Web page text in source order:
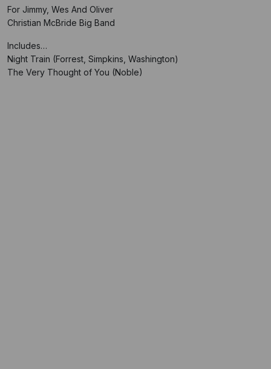
For Jimmy, Wes And Oliver
Christian McBride Big Band
Includes…
Night Train (Forrest, Simpkins, Washington)
The Very Thought of You (Noble)